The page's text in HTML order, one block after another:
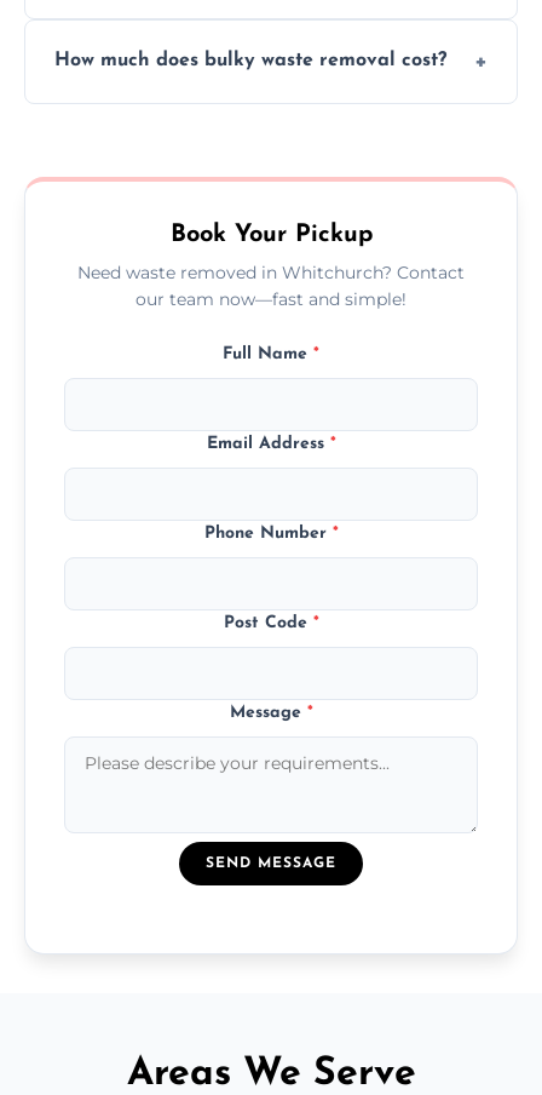
disposal at certified facilities, ensuring an
How much does bulky waste removal cost?
no hidden fees or surprises.
Book Your Pickup
Need waste removed in Whitchurch? Contact
our team now—fast and simple!
Full Name *
Email Address *
Phone Number *
Post Code *
Message *
SEND MESSAGE
Areas We Serve